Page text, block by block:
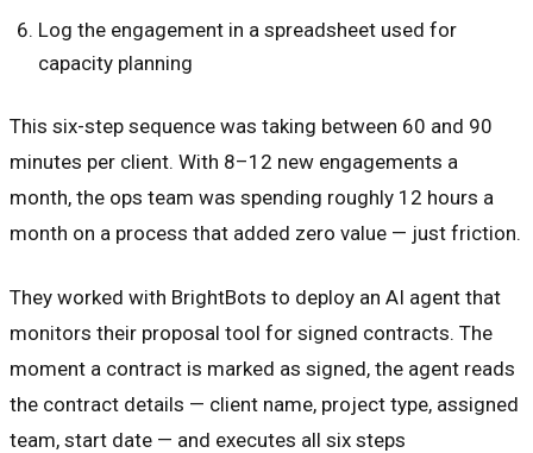
Log the engagement in a spreadsheet used for
capacity planning
This six-step sequence was taking between 60 and 90
minutes per client. With 8–12 new engagements a
month, the ops team was spending roughly 12 hours a
month on a process that added zero value — just friction.
They worked with BrightBots to deploy an AI agent that
monitors their proposal tool for signed contracts. The
moment a contract is marked as signed, the agent reads
the contract details — client name, project type, assigned
team, start date — and executes all six steps